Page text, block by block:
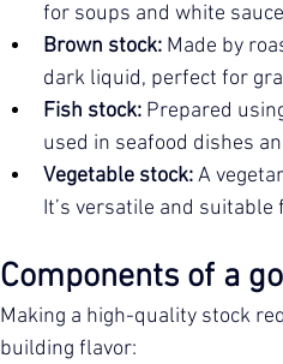
for soups and white
Brown stock: Made by
dark liquid, perfect for
Fish stock: Prepared
used in seafood dishes
Vegetable stock: A
It’s versatile and
Components of a
Making a high-quality stock
building flavor: